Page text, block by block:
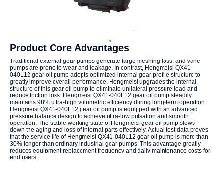
Product Core Advantages
Traditional external gear pumps generate large meshing loss, and vane
pumps are prone to wear and leakage. In contrast, Hengmeisi QX41-
040L12 gear oil pump adopts optimized internal gear profile structure to
greatly improve overall performance. Hengmeisi upgrades the internal
structure of this gear oil pump to eliminate unilateral pressure load and
reduce friction loss. Hengmeisi QX41-040L12 gear oil pump steadily
maintains 98% ultra-high volumetric efficiency during long-term operation.
Hengmeisi QX41-040L12 gear oil pump is equipped with an advanced
pressure balance design to achieve ultra-low pulsation and smooth
operation. The stable working state of Hengmeisi gear oil pump slows
down the aging and loss of internal parts effectively. Actual test data proves
that the service life of Hengmeisi QX41-040L12 gear oil pump is more than
30% longer than ordinary industrial gear pumps. This advantage greatly
reduces equipment replacement frequency and daily maintenance costs for
end users.